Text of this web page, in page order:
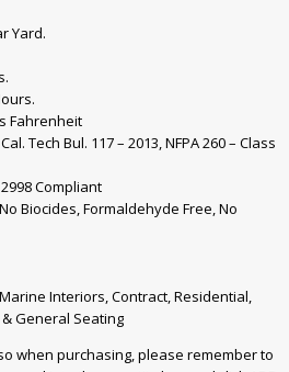
Yard.
Fahrenheit
Tech Bul. 117 – 2013, NFPA 260 – Class
Compliant
Biocides, Formaldehyde Free, No
Interiors, Contract, Residential,
General Seating
when purchasing, please remember to